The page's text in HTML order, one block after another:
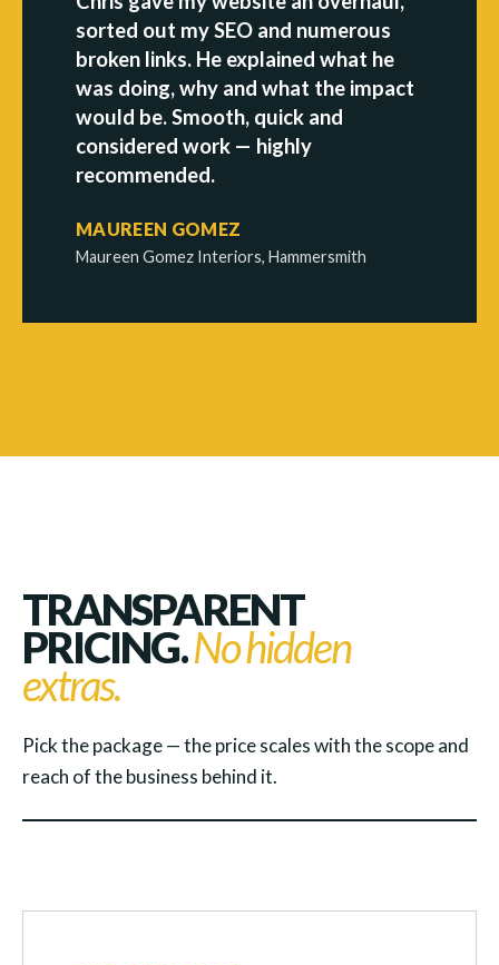
sorted out my SEO and numerous
broken links. He explained what he
was doing, why and what the impact
would be. Smooth, quick and
considered work — highly
recommended.
MAUREEN GOMEZ
Maureen Gomez Interiors, Hammersmith
TRANSPARENT
PRICING.No hidden
extras.
Pick the package — the price scales with the scope and
reach of the business behind it.